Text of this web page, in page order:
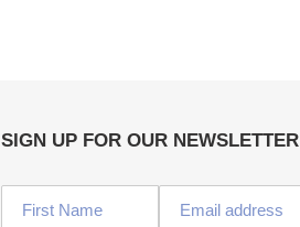
SIGN UP FOR OUR NEWSLETTER